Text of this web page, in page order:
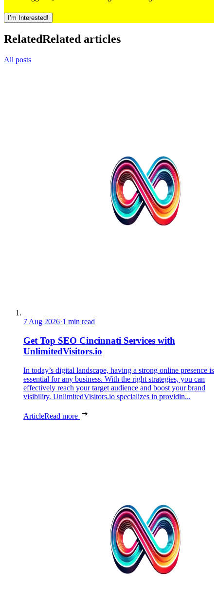
I’m Interested!
RelatedRelated articles
All posts
7 Aug 2026·1 min read
Get Top SEO Cincinnati Services with
UnlimitedVisitors.io
In today’s digital landscape, having a strong online presence is
essential for any business. With the right strategies, you can
effectively reach your target audience and boost your brand
visibility. UnlimitedVisitors.io specializes in providin...
ArticleRead more